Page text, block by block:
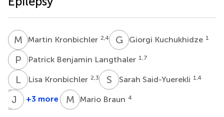
M KMartin Kronbichler 2,4 G KGiorgi Kuchukhidze 1
P BPatrick Benjamin Langthaler 1,7
LKLisa Kronbichler 2,3 S Sarah Said-Yuerekli 1,4
GZ Georg
J H Julia
+3 more M BMario Braun 4